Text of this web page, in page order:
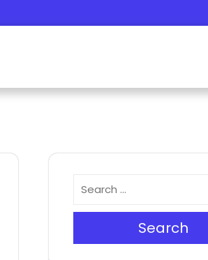
Search